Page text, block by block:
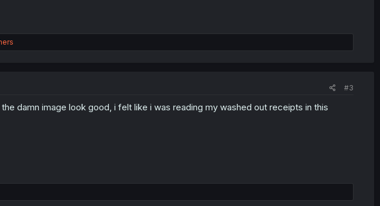
#3
damn image look good, i felt like i was reading my washed out receipts in this